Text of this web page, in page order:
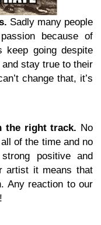
Sadly many people
because of
keep going despite
stay true to their
change that, it’s
the right track. No
of the time and no
positive and
artist it means that
Any reaction to our